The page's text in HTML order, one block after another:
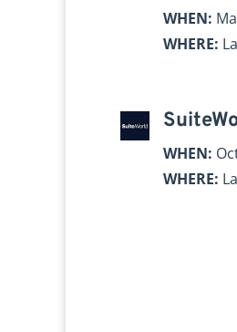
WHEN:
WHERE:
WHEN:
WHERE: